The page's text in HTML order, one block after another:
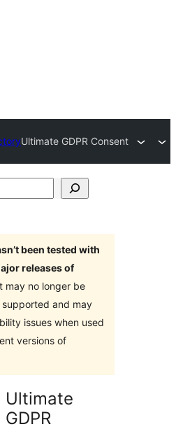
Ultimate GDPR Consent
been tested with
releases of
may no longer be
supported and may
issues when used
versions of
Ultimate
GDPR